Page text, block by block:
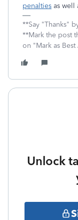
penalties as well
**Say "Thanks"
**Mark the post
on "Mark as Best
Unlock